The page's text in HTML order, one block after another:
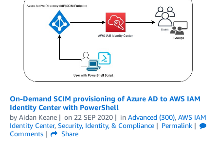
On-Demand SCIM provisioning of Azure AD to AWS IAM
Identity Center with PowerShell
by Aidan Keane on 22 SEP 2020 in Advanced (300), AWS IAM
Identity Center, Security, Identity, & Compliance
Permalink
Comments
Share